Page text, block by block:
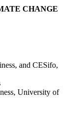
CHANGE
and CESifo,
University of